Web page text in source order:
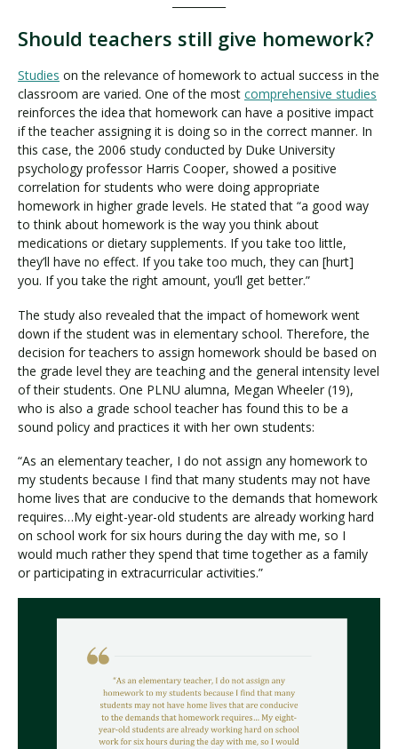
Should teachers still give homework?
Studies on the relevance of homework to actual success in the
classroom are varied. One of the most comprehensive studies
reinforces the idea that homework can have a positive impact
if the teacher assigning it is doing so in the correct manner. In
this case, the 2006 study conducted by Duke University
psychology professor Harris Cooper, showed a positive
correlation for students who were doing appropriate
homework in higher grade levels. He stated that “a good way
to think about homework is the way you think about
medications or dietary supplements. If you take too little,
they’ll have no effect. If you take too much, they can [hurt]
you. If you take the right amount, you’ll get better.”
The study also revealed that the impact of homework went
down if the student was in elementary school. Therefore, the
decision for teachers to assign homework should be based on
the grade level they are teaching and the general intensity level
of their students. One PLNU alumna, Megan Wheeler (19),
who is also a grade school teacher has found this to be a
sound policy and practices it with her own students:
“As an elementary teacher, I do not assign any homework to
my students because I find that many students may not have
home lives that are conducive to the demands that homework
requires…My eight-year-old students are already working hard
on school work for six hours during the day with me, so I
would much rather they spend that time together as a family
or participating in extracurricular activities.”